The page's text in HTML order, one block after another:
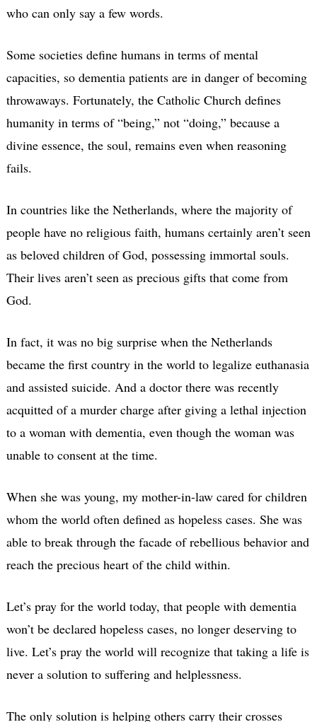
who can only say a few words.
Some societies define humans in terms of mental
capacities, so dementia patients are in danger of becoming
throwaways. Fortunately, the Catholic Church defines
humanity in terms of “being,” not “doing,” because a
divine essence, the soul, remains even when reasoning
fails.
In countries like the Netherlands, where the majority of
people have no religious faith, humans certainly aren’t seen
as beloved children of God, possessing immortal souls.
Their lives aren’t seen as precious gifts that come from
God.
In fact, it was no big surprise when the Netherlands
became the first country in the world to legalize euthanasia
and assisted suicide. And a doctor there was recently
acquitted of a murder charge after giving a lethal injection
to a woman with dementia, even though the woman was
unable to consent at the time.
When she was young, my mother-in-law cared for children
whom the world often defined as hopeless cases. She was
able to break through the facade of rebellious behavior and
reach the precious heart of the child within.
Let’s pray for the world today, that people with dementia
won’t be declared hopeless cases, no longer deserving to
live. Let’s pray the world will recognize that taking a life is
never a solution to suffering and helplessness.
The only solution is helping others carry their crosses